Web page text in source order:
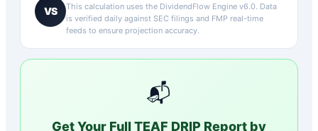
VS
This calculation uses the DividendFlow Engine v6.0. Data
is verified daily against SEC filings and FMP real-time
feeds to ensure projection accuracy.
📬
Get Your FullTEAF DRIP Report by